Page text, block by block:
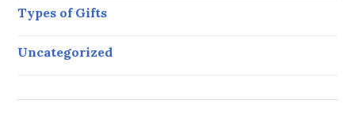
Types of Gifts
Uncategorized